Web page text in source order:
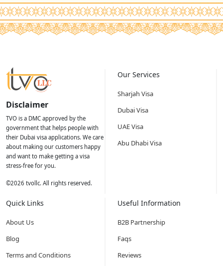
Disclaimer
TVO is a DMC approved by the
government that helps people with
their Dubai visa applications. We care
about making our customers happy
and want to make getting a visa
stress-free for you.
©2026 tvollc. All rights reserved.
Our Services
Sharjah Visa
Dubai Visa
UAE Visa
Abu Dhabi Visa
Quick Links
About Us
Blog
Terms and Conditions
Useful Information
B2B Partnership
Faqs
Reviews